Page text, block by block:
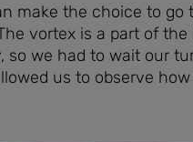
make the choice to go
vortex is a part of
so we had to wait our
us to observe